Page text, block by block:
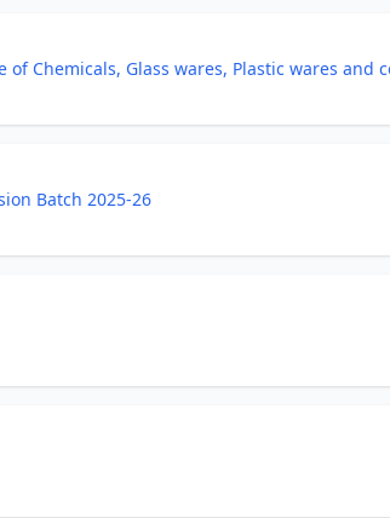
Chemicals, Glass wares, Plastic wares and
Batch 2025-26